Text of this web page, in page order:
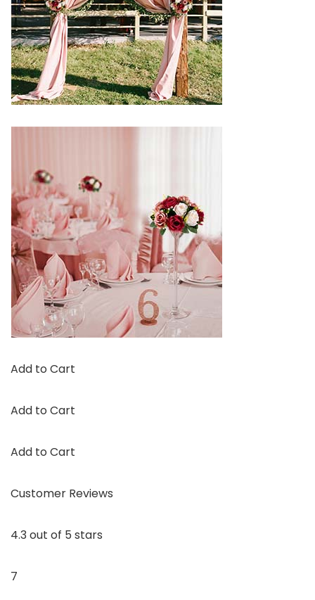
Add to Cart
Add to Cart
Add to Cart
Customer Reviews
4.3 out of 5 stars
7